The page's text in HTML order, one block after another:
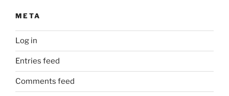
META
Log in
Entries feed
Comments feed